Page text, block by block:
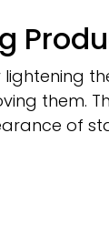
them.
of